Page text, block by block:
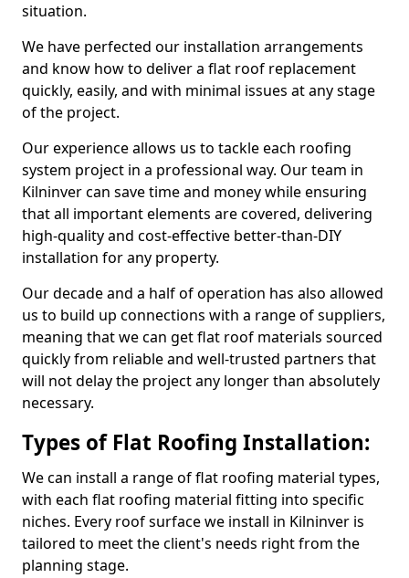
situation.
We have perfected our installation arrangements
and know how to deliver a flat roof replacement
quickly, easily, and with minimal issues at any stage
of the project.
Our experience allows us to tackle each roofing
system project in a professional way. Our team in
Kilninver can save time and money while ensuring
that all important elements are covered, delivering
high-quality and cost-effective better-than-DIY
installation for any property.
Our decade and a half of operation has also allowed
us to build up connections with a range of suppliers,
meaning that we can get flat roof materials sourced
quickly from reliable and well-trusted partners that
will not delay the project any longer than absolutely
necessary.
Types of Flat Roofing Installation:
We can install a range of flat roofing material types,
with each flat roofing material fitting into specific
niches. Every roof surface we install in Kilninver is
tailored to meet the client's needs right from the
planning stage.